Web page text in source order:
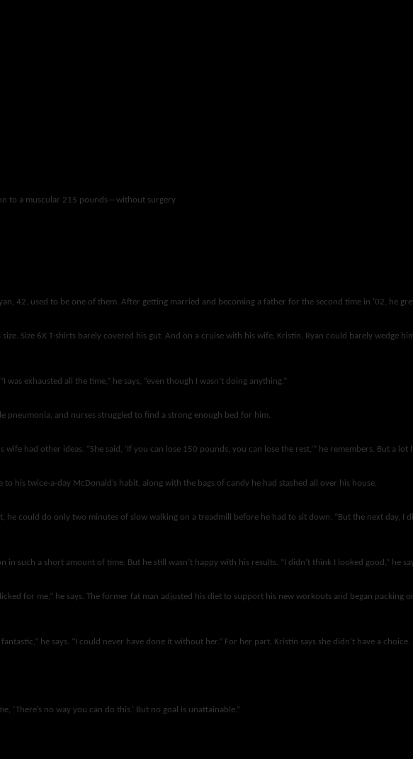
to a muscular 215 pounds—without surgery
42, used to be one of them. After getting married and becoming a father for the second time in ’02, he
Size 6X T-shirts barely covered his gut. And on a cruise with his wife, Kristin, Ryan could barely wedge
exhausted all the time,” he says, “even though I wasn’t doing anything.”
pneumonia, and nurses struggled to find a strong enough bed for him.
had other ideas. “She said, ‘If you can lose 150 pounds, you can lose the rest,’” he remembers. But a lot
his twice-a-day McDonald’s habit, along with the bags of candy he had stashed all over his house.
he could do only two minutes of slow walking on a treadmill before he had to sit down. “But the next day, I
such a short amount of time. But he still wasn’t happy with his results. “I didn’t think I looked good,” he
for me,” he says. The former fat man adjusted his diet to support his new workouts and began packing
he says. “I could never have done it without her.” For her part, Kristin says she didn’t have a choice.
‘There’s no way you can do this.’ But no goal is unattainable.”